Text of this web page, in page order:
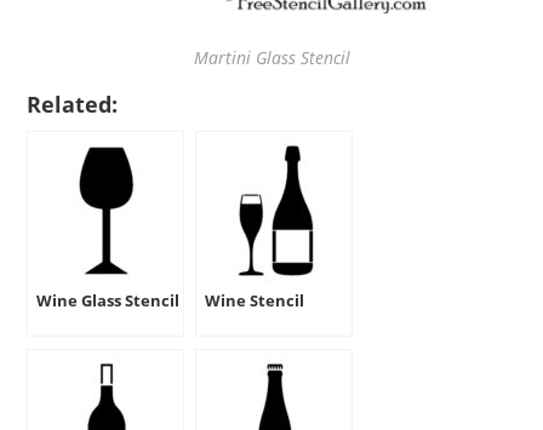
Martini Glass Stencil
Related:
Wine Glass Stencil Wine Stencil